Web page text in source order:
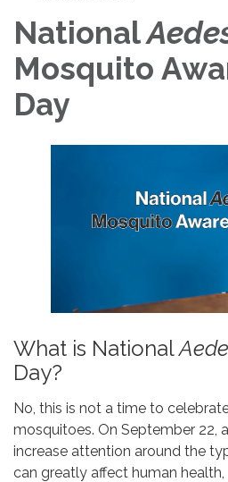
National
Mosquito
Day
What is National
Day?
No, this is not a time to
mosquitoes. On September 22,
increase attention around the
can greatly affect human